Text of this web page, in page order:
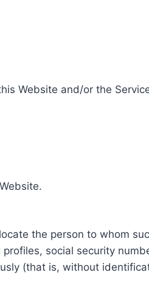
Website and/or the
the person to whom
social security
(that is, without